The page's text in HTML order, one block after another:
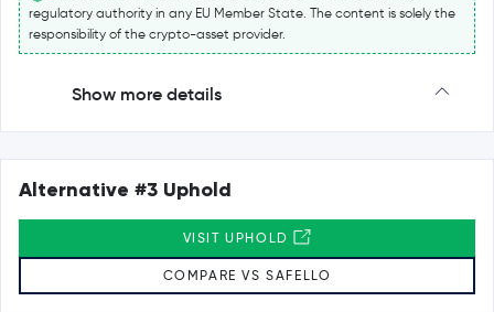
regulatory authority in any EU Member State. The content is solely the
responsibility of the crypto-asset provider.
Show more details
Alternative #3 Uphold
VISIT UPHOLD
COMPARE VS SAFELLO